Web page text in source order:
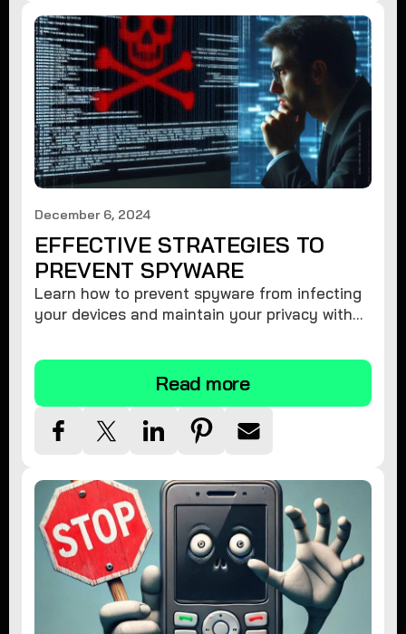
December 6, 2024
EFFECTIVE STRATEGIES TO
PREVENT SPYWARE
Learn how to prevent spyware from infecting
your devices and maintain your privacy with
Read more